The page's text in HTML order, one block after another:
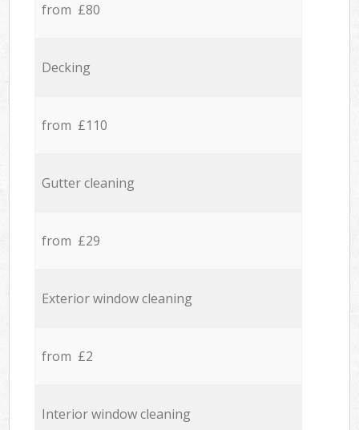
from £80
Decking
from £110
Gutter cleaning
from £29
Exterior window cleaning
from £2
Interior window cleaning